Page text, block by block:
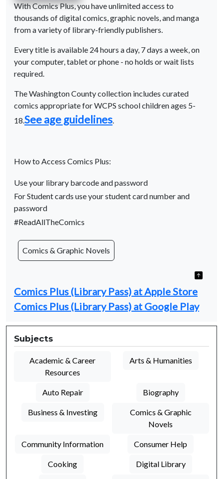
With Comics Plus, you have unlimited access to
thousands of digital comics, graphic novels, and manga
from a variety of library-friendly publishers.
Every title is available 24 hours a day, 7 days a week, on
your computer, tablet or phone - no holds or wait lists
required.
The Washington County collection includes curated
comics appropriate for WCPS school children ages 5-
18. See age guidelines
How to Access Comics Plus:
Use your library barcode and password
For Student cards use your student card number and
password
#ReadAllTheComics
Comics & Graphic Novels
Comics Plus (Library Pass) at Apple Store
Comics Plus (Library Pass) at Google Play
Subjects
Academic & Career
Resources
Arts & Humanities
Auto Repair Biography
Business & Investing
Comics & Graphic
Novels
Community Information Consumer Help
Cooking Digital Library